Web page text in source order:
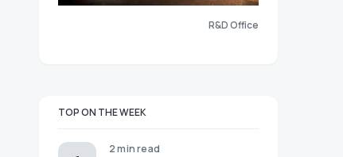
R&D Office
TOP ON THE WEEK
2 min read